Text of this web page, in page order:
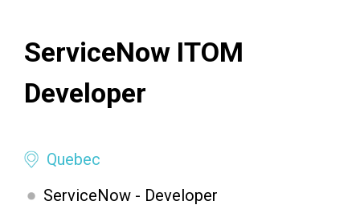
ServiceNow ITOM
Developer
Quebec
ServiceNow - Developer